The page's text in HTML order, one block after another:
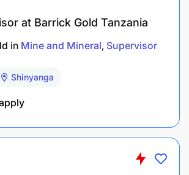
operations, pump servicing, or
is preferred.
will be an added advantage.
at Barrick Gold Tanzania
in Mine and Mineral Supervisor
Shinyanga